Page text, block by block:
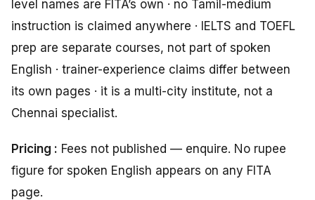
level names are FITA’s own · no Tamil-medium
instruction is claimed anywhere · IELTS and TOEFL
prep are separate courses, not part of spoken
English · trainer-experience claims differ between
its own pages · it is a multi-city institute, not a
Chennai specialist.
Pricing : Fees not published — enquire. No rupee
figure for spoken English appears on any FITA
page.